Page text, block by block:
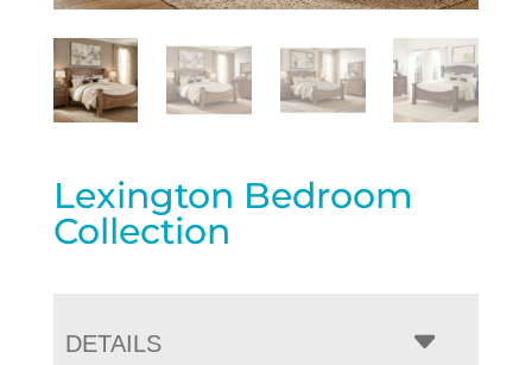
Lexington Bedroom
Collection
DETAILS